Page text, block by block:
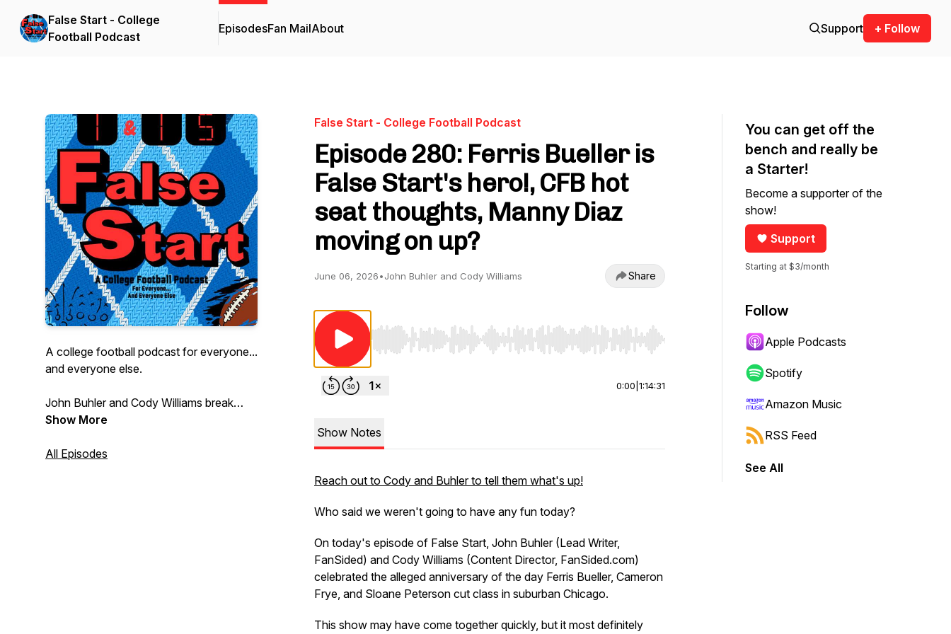
False Start - College
Football Podcast
EpisodesFan MailAbout Support + Follow
A college football podcast for everyone...
and everyone else.
John Buhler and Cody Williams break
down the biggest and littlest college
joy of this dumb, beautiful sport to every
Show More
All Episodes
False Start - College Football Podcast
Episode 280: Ferris Bueller is
False Start's hero!, CFB hot
seat thoughts, Manny Diaz
moving on up?
June 06, 2026•John Buhler and Cody Williams Share
Use Left/Right to seek, Home/End to jump to start or end. Hold shift to jump forward or backward.
0:00 1:14:31
Show Notes
Reach out to Cody and Buhler to tell them what's up!
Who said we weren't going to have any fun today?
On today's episode of False Start, John Buhler (Lead Writer,
FanSided) and Cody Williams (Content Director, FanSided.com)
celebrated the alleged anniversary of the day Ferris Bueller, Cameron
Frye, and Sloane Peterson cut class in suburban Chicago.
This show may have come together quickly, but it most definitely
You can get off the
bench and really be
a Starter!
Become a supporter of the
show!
Support
Starting at $3/month
Follow
Apple Podcasts
Spotify
Amazon Music
RSS Feed
See All